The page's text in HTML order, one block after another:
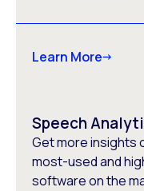
Learn More
Speech
Get more insights
most-used and
software on the